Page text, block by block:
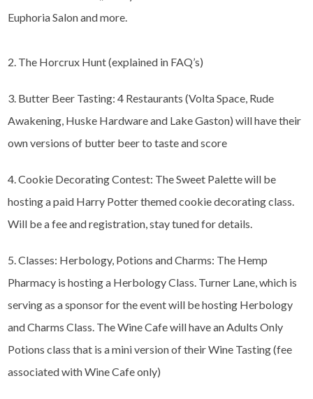
Euphoria Salon and more.
2. The Horcrux Hunt (explained in FAQ’s)
3. Butter Beer Tasting: 4 Restaurants (Volta Space, Rude
Awakening, Huske Hardware and Lake Gaston) will have their
own versions of butter beer to taste and score
4. Cookie Decorating Contest: The Sweet Palette will be
hosting a paid Harry Potter themed cookie decorating class.
Will be a fee and registration, stay tuned for details.
5. Classes: Herbology, Potions and Charms: The Hemp
Pharmacy is hosting a Herbology Class. Turner Lane, which is
serving as a sponsor for the event will be hosting Herbology
and Charms Class. The Wine Cafe will have an Adults Only
Potions class that is a mini version of their Wine Tasting (fee
associated with Wine Cafe only)